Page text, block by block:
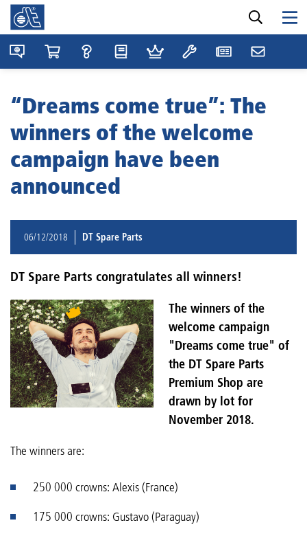
“Dreams come true”: The
winners of the welcome
campaign have been
announced
06/12/2018 DT Spare Parts
DT Spare Parts congratulates all winners!
The winners of the
welcome campaign
"Dreams come true" of
the DT Spare Parts
Premium Shop are
drawn by lot for
November 2018.
The winners are:
250 000 crowns: Alexis (France)
175 000 crowns: Gustavo (Paraguay)